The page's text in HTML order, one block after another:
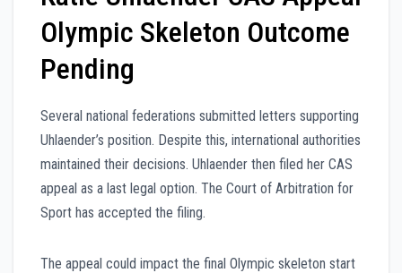
Olympic Skeleton Outcome
Pending
Several national federations submitted letters supporting
Uhlaender’s position. Despite this, international authorities
maintained their decisions. Uhlaender then filed her CAS
appeal as a last legal option. The Court of Arbitration for
Sport has accepted the filing.
The appeal could impact the final Olympic skeleton start